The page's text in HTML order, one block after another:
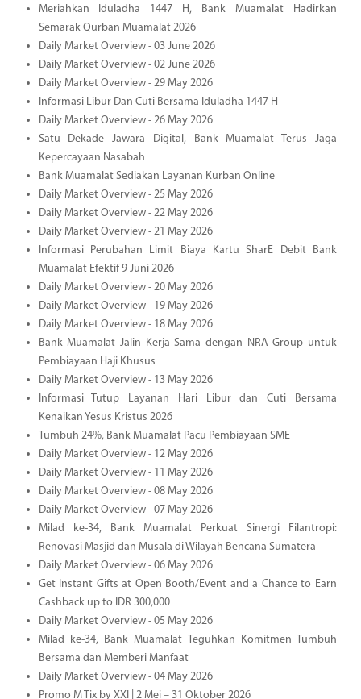
Meriahkan Iduladha 1447 H, Bank Muamalat Hadirkan
Semarak Qurban Muamalat 2026
Daily Market Overview - 03 June 2026
Daily Market Overview - 02 June 2026
Daily Market Overview - 29 May 2026
Informasi Libur Dan Cuti Bersama Iduladha 1447 H
Daily Market Overview - 26 May 2026
Satu Dekade Jawara Digital, Bank Muamalat Terus Jaga
Kepercayaan Nasabah
Bank Muamalat Sediakan Layanan Kurban Online
Daily Market Overview - 25 May 2026
Daily Market Overview - 22 May 2026
Daily Market Overview - 21 May 2026
Informasi Perubahan Limit Biaya Kartu SharE Debit Bank
Muamalat Efektif 9 Juni 2026
Daily Market Overview - 20 May 2026
Daily Market Overview - 19 May 2026
Daily Market Overview - 18 May 2026
Bank Muamalat Jalin Kerja Sama dengan NRA Group untuk
Pembiayaan Haji Khusus
Daily Market Overview - 13 May 2026
Informasi Tutup Layanan Hari Libur dan Cuti Bersama
Kenaikan Yesus Kristus 2026
Tumbuh 24%, Bank Muamalat Pacu Pembiayaan SME
Daily Market Overview - 12 May 2026
Daily Market Overview - 11 May 2026
Daily Market Overview - 08 May 2026
Daily Market Overview - 07 May 2026
Milad ke-34, Bank Muamalat Perkuat Sinergi Filantropi:
Renovasi Masjid dan Musala di Wilayah Bencana Sumatera
Daily Market Overview - 06 May 2026
Get Instant Gifts at Open Booth/Event and a Chance to Earn
Cashback up to IDR 300,000
Daily Market Overview - 05 May 2026
Milad ke-34, Bank Muamalat Teguhkan Komitmen Tumbuh
Bersama dan Memberi Manfaat
Daily Market Overview - 04 May 2026
Promo M Tix by XXI | 2 Mei – 31 Oktober 2026